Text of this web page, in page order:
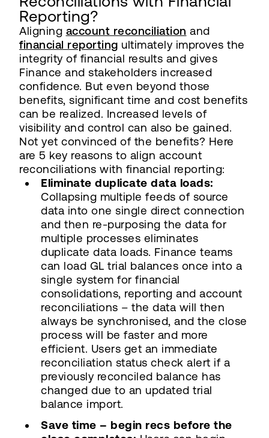
Reporting?
Aligning account reconciliation and
financial reporting ultimately improves the
integrity of financial results and gives
Finance and stakeholders increased
confidence. But even beyond those
benefits, significant time and cost benefits
can be realized. Increased levels of
visibility and control can also be gained.
Not yet convinced of the benefits? Here
are 5 key reasons to align account
reconciliations with financial reporting:
Eliminate duplicate data loads:
Collapsing multiple feeds of source
data into one single direct connection
and then re-purposing the data for
multiple processes eliminates
duplicate data loads. Finance teams
can load GL trial balances once into a
single system for financial
consolidations, reporting and account
reconciliations – the data will then
always be synchronised, and the close
process will be faster and more
efficient. Users get an immediate
reconciliation status check alert if a
previously reconciled balance has
changed due to an updated trial
balance import.
Save time – begin recs before the